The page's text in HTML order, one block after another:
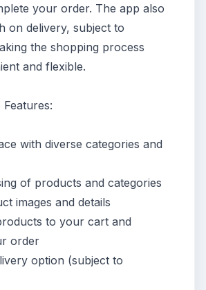
your order. The app also
on delivery, subject to
the shopping process
and flexible.
Features:
with diverse categories and
of products and categories
images and details
to your cart and
order
option (subject to